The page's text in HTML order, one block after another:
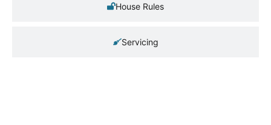
House Rules
Servicing